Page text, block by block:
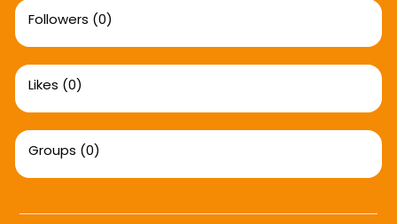
Followers (0)
Likes (0)
Groups (0)